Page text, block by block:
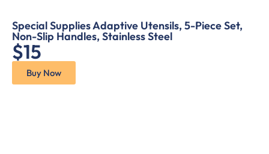
Special Supplies Adaptive Utensils, 5-Piece Set,
Non-Slip Handles, Stainless Steel
$15
Buy Now